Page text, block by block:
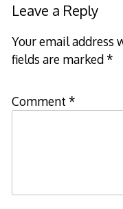
Leave a Reply
Your email address
fields are marked*
Comment *